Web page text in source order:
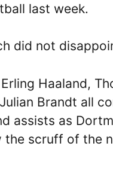
last week.
did not
Haaland,
Brandt all
assists as
the scruff of the